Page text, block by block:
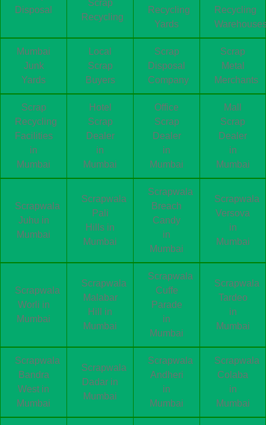
Disposal
Scrap
Recycling
Recycling
Yards
Recycling
Mumbai
Junk
Yards
Local
Scrap
Buyers
Scrap
Disposal
Company
Scrap
Metal
Merchants
Scrap
Recycling
Facilities
in
Mumbai
Hotel
Scrap
Dealer
in
Mumbai
Office
Scrap
Dealer
in
Mumbai
Mall
Scrap
Dealer
in
Mumbai
Scrapwala
Juhu in
Mumbai
Scrapwala
Pali
Hills in
Mumbai
Scrapwala
Breach
Candy
in
Mumbai
Scrapwala
Versova
in
Mumbai
Scrapwala
Worli in
Mumbai
Scrapwala
Malabar
Hill in
Mumbai
Scrapwala
Cuffe
Parade
in
Mumbai
Scrapwala
Tardeo
in
Mumbai
Scrapwala
Bandra
West in
Mumbai
Scrapwala
Dadar in
Mumbai
Scrapwala
Andheri
in
Mumbai
Scrapwala
Colaba
in
Mumbai